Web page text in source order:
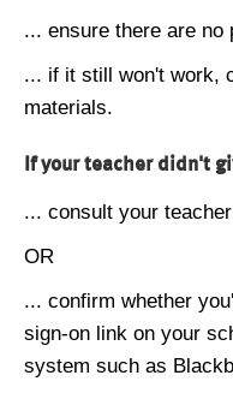
... ensure there are no
... if it still won't work,
materials.
If your teacher didn't
... consult your
OR
... confirm whether
sign-on link on your
system such as